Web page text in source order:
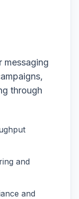
messaging
through
and
and